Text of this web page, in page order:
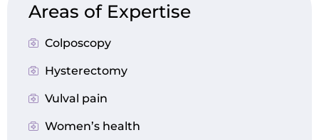
Areas of Expertise
Colposcopy
Hysterectomy
Vulval pain
Women’s health